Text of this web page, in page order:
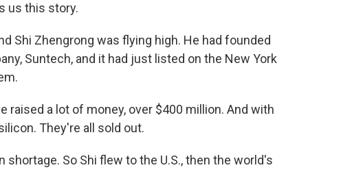
us this story.
Shi Zhengrong was flying high. He had founded
Suntech, and it had just listed on the New York
raised a lot of money, over $400 million. And with
They're all sold out.
shortage. So Shi flew to the U.S., then the world's